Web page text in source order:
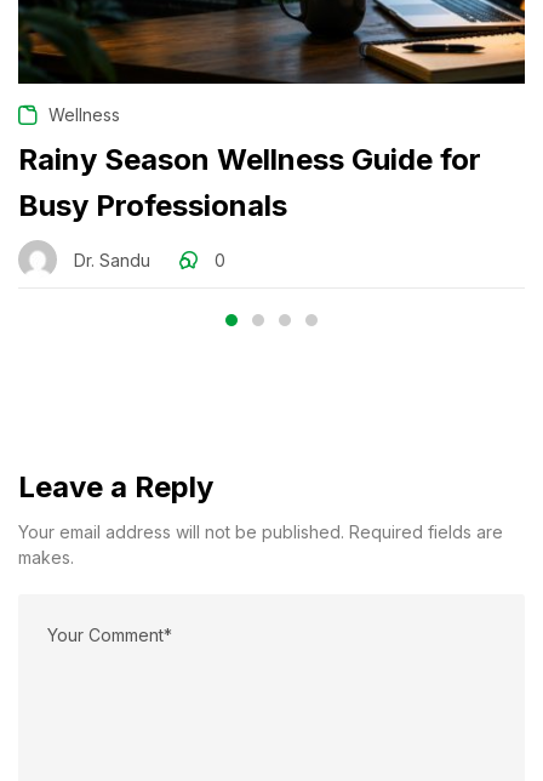
Wellness
Rainy Season Wellness Guide for
Busy Professionals
Dr. Sandu 0
Leave a Reply
Your email address will not be published. Required fields are
makes.